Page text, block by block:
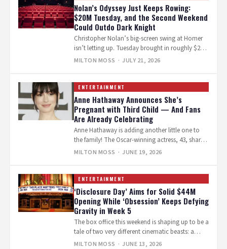
Nolan’s Odyssey Just Keeps Rowing:
$20M Tuesday, and the Second Weekend
Could Outdo Dark Knight
Christopher Nolan’s big-screen swing at Homer
isn’t letting up. Tuesday brought in roughly $20
million domestically, and industry trackers
MILTON MOSS · JULY 21, 2026
ENTERTAINMENT
Anne Hathaway Announces She’s
Pregnant with Third Child — And Fans
Are Already Celebrating
Anne Hathaway is adding another little one to
the family! The Oscar-winning actress, 43, shared
the joyful news on Instagram…
MILTON MOSS · JUNE 19, 2026
ENTERTAINMENT
‘Disclosure Day’ Aims for Solid $44M
Opening While ‘Obsession’ Keeps Defying
Gravity in Week 5
The box office this weekend is shaping up to be a
tale of two very different cinematic beasts: a
glossy,…
MILTON MOSS · JUNE 13, 2026